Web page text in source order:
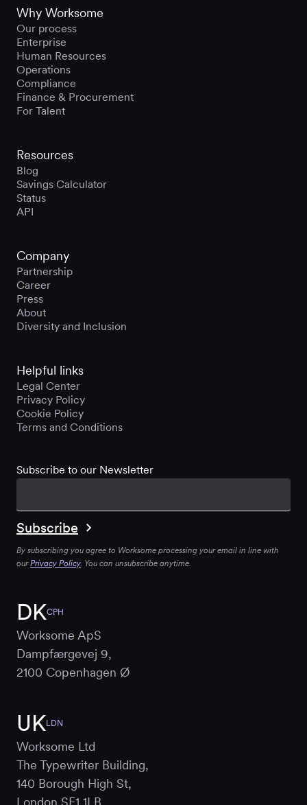
Why Worksome
Our process
Enterprise
Human Resources
Operations
Compliance
Finance & Procurement
For Talent
Resources
Blog
Savings Calculator
Status
API
Company
Partnership
Career
Press
About
Diversity and Inclusion
Helpful links
Legal Center
Privacy Policy
Cookie Policy
Terms and Conditions
DKCPH
Worksome ApS
Dampfærgevej 9,
2100 Copenhagen Ø
UKLDN
Worksome Ltd
The Typewriter Building,
140 Borough High St,
Subscribe to our Newsletter
By subscribing you agree to Worksome processing your email in line with
ourPrivacy Policy. You can unsubscribe anytime.